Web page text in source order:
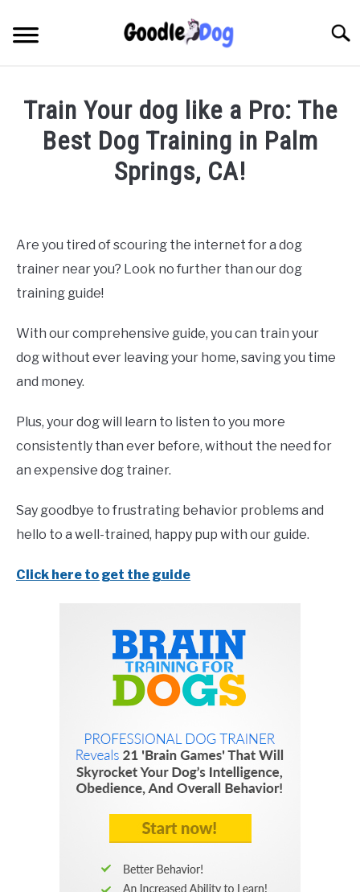
content
Train Your dog like a Pro: The
Best Dog Training in Palm
Springs, CA!
Are you tired of scouring the internet for a dog
trainer near you? Look no further than our dog
training guide!
With our comprehensive guide, you can train your
dog without ever leaving your home, saving you time
and money.
Plus, your dog will learn to listen to you more
consistently than ever before, without the need for
an expensive dog trainer.
Say goodbye to frustrating behavior problems and
hello to a well-trained, happy pup with our guide.
Click here to get the guide